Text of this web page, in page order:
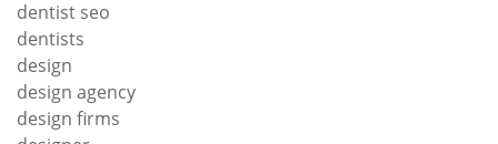
dentist seo
dentists
design
design agency
design firms